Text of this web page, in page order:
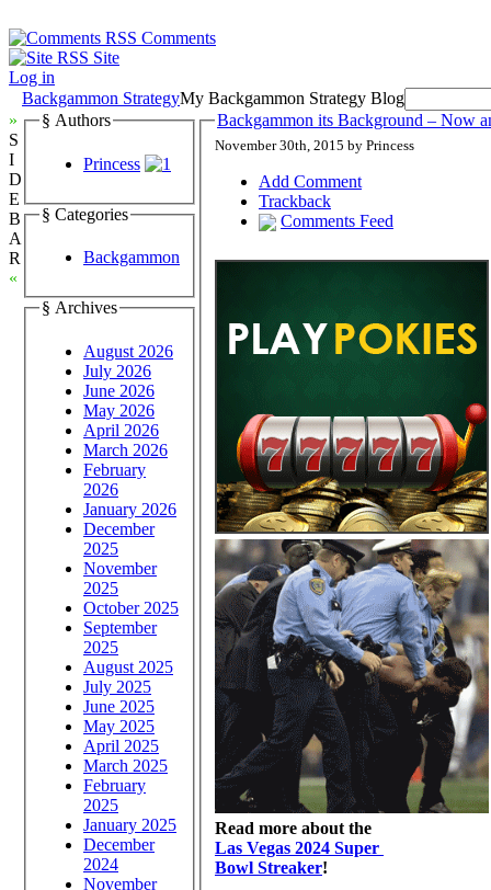
Comments
Site
Log in
Backgammon StrategyMy Backgammon Strategy Blog
»
S
I
D
E
B
A
R
«
§ Authors
Princess
§ Categories
Backgammon
§ Archives
August 2026
July 2026
June 2026
May 2026
April 2026
March 2026
February
2026
January 2026
December
2025
November
2025
October 2025
September
2025
August 2025
July 2025
June 2025
May 2025
April 2025
March 2025
February
2025
January 2025
December
2024
November
Backgammon its Background – Now
November 30th, 2015 by Princess
Add Comment
Trackback
Comments Feed
Read more about the
Las Vegas 2024 Super
Bowl Streaker!